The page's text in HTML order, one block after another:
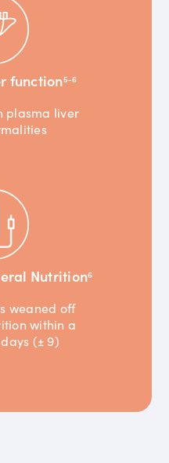
function5-6
plasma liver
Nutrition6
weaned off
within a
(± 9)